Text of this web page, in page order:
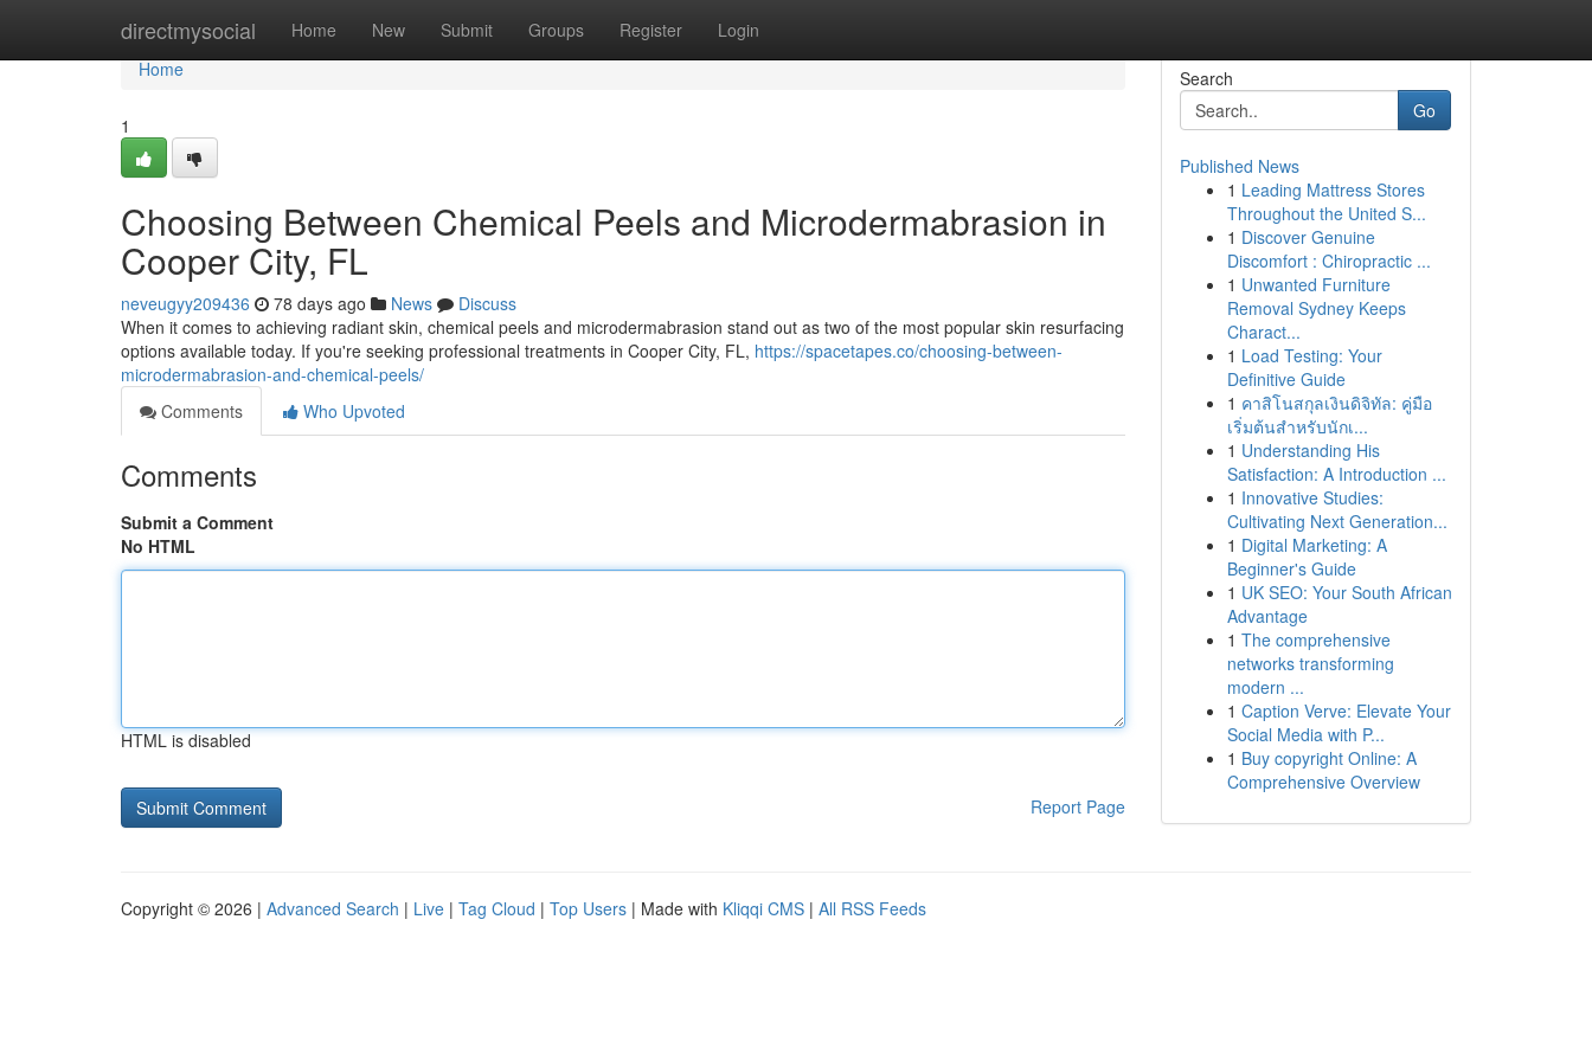
directmysocial Home New Submit Groups Register Login
Home
Home
1
Choosing Between Chemical Peels and Microdermabrasion in
Cooper City, FL
neveugyy209436 78 days ago News
Discuss
When it comes to achieving radiant skin, chemical peels and microdermabrasion stand out as two of the most popular skin resurfacing
options available today. If you're seeking professional treatments in Cooper City, FL, https://spacetapes.co/choosing-between-
microdermabrasion-and-chemical-peels/
Comments
Who Upvoted
Comments
Submit a Comment
No HTML
HTML is disabled
Report Page
Search
Go
Published News
1 Leading Mattress Stores
Throughout the United S...
1 Discover Genuine
Discomfort : Chiropractic ...
1 Unwanted Furniture
Removal Sydney Keeps
Charact...
1 Load Testing: Your
Definitive Guide
1 คาสิโนสกุลเงินดิจิทัล: คู่มือ
เริ่มต้นสำหรับนักเ...
1 Understanding His
Satisfaction: A Introduction ...
1 Innovative Studies:
Cultivating Next Generation...
1 Digital Marketing: A
Beginner's Guide
1 UK SEO: Your South African
Advantage
1 The comprehensive
networks transforming
modern ...
1 Caption Verve: Elevate Your
Social Media with P...
1 Buy copyright Online: A
Comprehensive Overview
Copyright © 2026 | Advanced Search | Live | Tag Cloud | Top Users | Made with Kliqqi CMS | All RSS Feeds